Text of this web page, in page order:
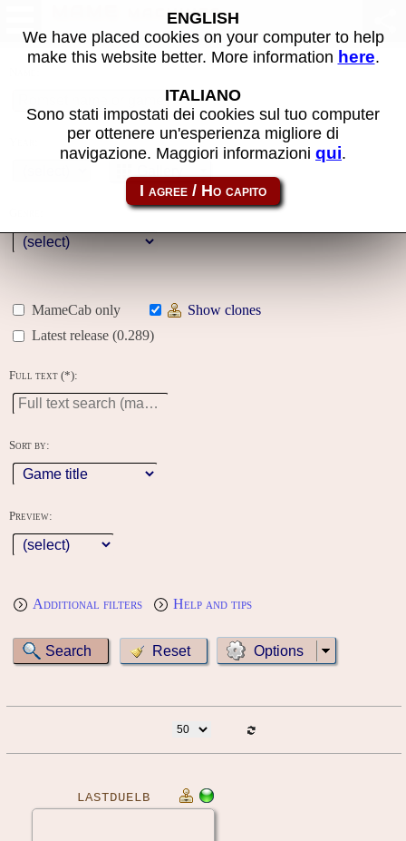
MAME machines
MameCab only
Show clones
Latest release (0.289)
Full text (*):
Sort by:
Preview:
Additional filters Help and tips
Options
LASTDUELB
ENGLISH
We have placed cookies on your computer to help
make this website better. More information here.
ITALIANO
Sono stati impostati dei cookies sul tuo computer
per ottenere un'esperienza migliore di
navigazione. Maggiori informazioni qui.